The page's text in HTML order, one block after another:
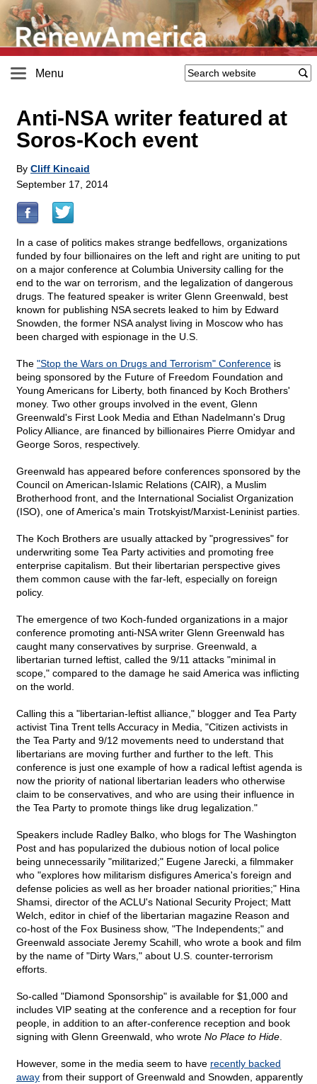
Menu
Anti-NSA writer featured at
Soros-Koch event
By Cliff Kincaid
September 17, 2014
In a case of politics makes strange bedfellows, organizations
funded by four billionaires on the left and right are uniting to put
on a major conference at Columbia University calling for the
end to the war on terrorism, and the legalization of dangerous
drugs. The featured speaker is writer Glenn Greenwald, best
known for publishing NSA secrets leaked to him by Edward
Snowden, the former NSA analyst living in Moscow who has
been charged with espionage in the U.S.
The "Stop the Wars on Drugs and Terrorism" Conference is
being sponsored by the Future of Freedom Foundation and
Young Americans for Liberty, both financed by Koch Brothers'
money. Two other groups involved in the event, Glenn
Greenwald's First Look Media and Ethan Nadelmann's Drug
Policy Alliance, are financed by billionaires Pierre Omidyar and
George Soros, respectively.
Greenwald has appeared before conferences sponsored by the
Council on American-Islamic Relations (CAIR), a Muslim
Brotherhood front, and the International Socialist Organization
(ISO), one of America's main Trotskyist/Marxist-Leninist parties.
The Koch Brothers are usually attacked by "progressives" for
underwriting some Tea Party activities and promoting free
enterprise capitalism. But their libertarian perspective gives
them common cause with the far-left, especially on foreign
policy.
The emergence of two Koch-funded organizations in a major
conference promoting anti-NSA writer Glenn Greenwald has
caught many conservatives by surprise. Greenwald, a
libertarian turned leftist, called the 9/11 attacks "minimal in
scope," compared to the damage he said America was inflicting
on the world.
Calling this a "libertarian-leftist alliance," blogger and Tea Party
activist Tina Trent tells Accuracy in Media, "Citizen activists in
the Tea Party and 9/12 movements need to understand that
libertarians are moving further and further to the left. This
conference is just one example of how a radical leftist agenda is
now the priority of national libertarian leaders who otherwise
claim to be conservatives, and who are using their influence in
the Tea Party to promote things like drug legalization."
Speakers include Radley Balko, who blogs for The Washington
Post and has popularized the dubious notion of local police
being unnecessarily "militarized;" Eugene Jarecki, a filmmaker
who "explores how militarism disfigures America's foreign and
defense policies as well as her broader national priorities;" Hina
Shamsi, director of the ACLU's National Security Project; Matt
Welch, editor in chief of the libertarian magazine Reason and
co-host of the Fox Business show, "The Independents;" and
Greenwald associate Jeremy Scahill, who wrote a book and film
by the name of "Dirty Wars," about U.S. counter-terrorism
efforts.
So-called "Diamond Sponsorship" is available for $1,000 and
includes VIP seating at the conference and a reception for four
people, in addition to an after-conference reception and book
signing with Glenn Greenwald, who wrote No Place to Hide
However, some in the media seem to have recently backed
away from their support of Greenwald and Snowden, apparently